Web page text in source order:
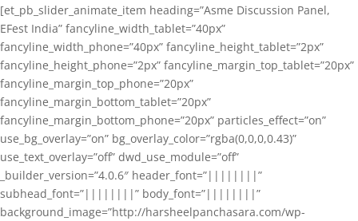
[et_pb_slider_animate_item heading=”Asme Discussion Panel,
EFest India” fancyline_width_tablet=”40px”
fancyline_width_phone=”40px” fancyline_height_tablet=”2px”
fancyline_height_phone=”2px” fancyline_margin_top_tablet=”20px”
fancyline_margin_top_phone=”20px”
fancyline_margin_bottom_tablet=”20px”
fancyline_margin_bottom_phone=”20px” particles_effect=”on”
use_bg_overlay=”on” bg_overlay_color=”rgba(0,0,0,0.43)”
use_text_overlay=”off” dwd_use_module=”off”
_builder_version=”4.0.6″ header_font=”||||||||”
subhead_font=”||||||||” body_font=”||||||||”
background_image=”http://harsheelpanchasara.com/wp-